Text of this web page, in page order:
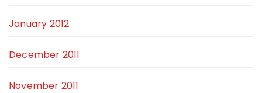
January 2012
December 2011
November 2011